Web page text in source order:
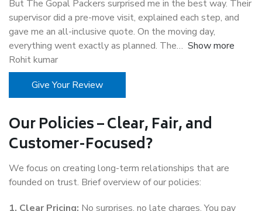
But The Gopal Packers surprised me in the best way. Their
supervisor did a pre-move visit, explained each step, and
gave me an all-inclusive quote. On the moving day,
everything went exactly as planned. The
Show more
Rohit kumar
Give Your Review
Our Policies – Clear, Fair, and
Customer-Focused?
We focus on creating long-term relationships that are
founded on trust. Brief overview of our policies:
1. Clear Pricing: No surprises, no late charges. You pay